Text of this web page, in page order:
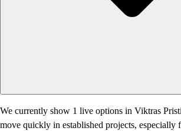
We currently show 1 live options in Viktras
move quickly in established projects, especially